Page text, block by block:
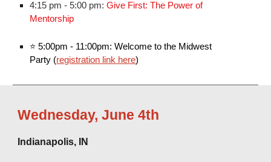
4:15 pm - 5:00 pm:Give First: The Power of
Mentorship
⭐ 5:00pm - 11:00pm: Welcome to the Midwest
Party (registration link here)
Wednesday,June 4th
Indianapolis, IN